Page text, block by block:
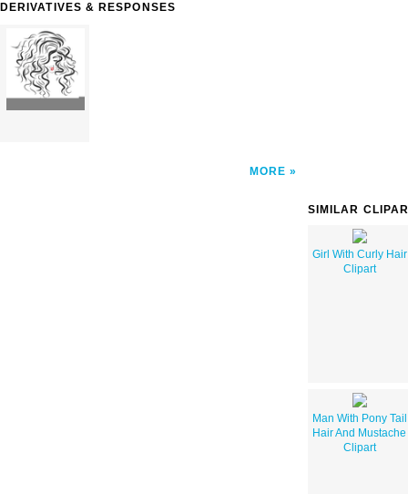
DERIVATIVES & RESPONSES
MORE
SIMILAR
Girl With Curly Hair
Clipart
Man With Pony Tail
Hair And Mustache
Clipart